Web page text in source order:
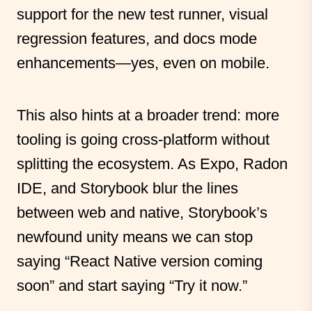
support for the new test runner, visual
regression features, and docs mode
enhancements—yes, even on mobile.
This also hints at a broader trend: more
tooling is going cross-platform without
splitting the ecosystem. As Expo, Radon
IDE, and Storybook blur the lines
between web and native, Storybook’s
newfound unity means we can stop
saying “React Native version coming
soon” and start saying “Try it now.”